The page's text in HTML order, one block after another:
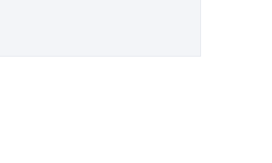
nuclear threat. A senior Israeli official